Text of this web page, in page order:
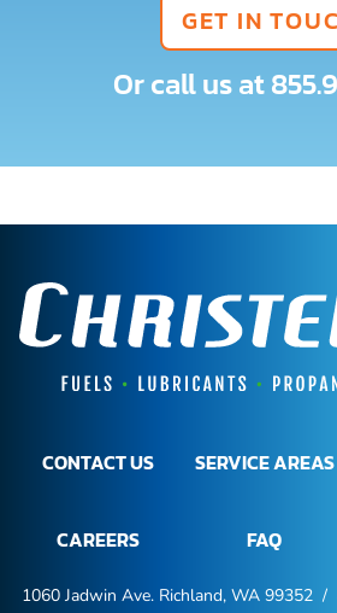
GET IN
Or call us at
CONTACT US SERVICE AREAS
CAREERS
FAQ
1060 Jadwin Ave. Richland, WA 99352 /